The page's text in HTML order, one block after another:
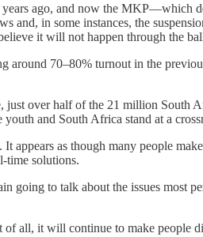
years ago, and now the
and, in some instances, the
it will not happen through the
70–80% turnout in the
over half of the 21 million South
and South Africa stand at a
appears as though many people
time solutions.
going to talk about the issues most
all, it will continue to make people